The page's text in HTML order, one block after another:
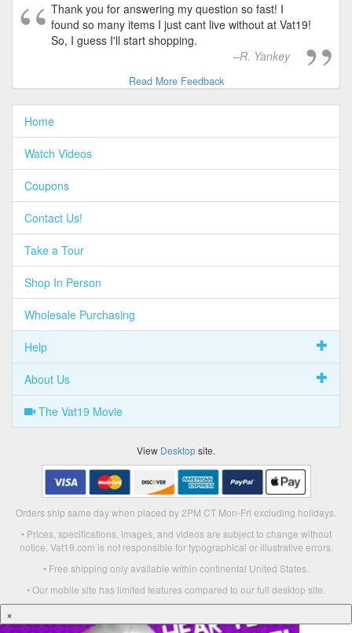
Thank you for answering my question so fast! I
found so many items I just cant live without at Vat19!
So, I guess I'll start shopping.
R. Yankey
Read More Feedback
Home
Watch Videos
Coupons
Contact Us!
Take a Tour
Shop In Person
Wholesale Purchasing
Help
About Us
The Vat19 Movie
View Desktopsite.
Orders ship same day when placed by 2PM CT Mon-Fri excluding holidays.
• Prices, specifications, images, and videos are subject to change without
notice. Vat19.com is not responsible for typographical or illustrative errors.
• Free shipping only available within continental United States.
• Our mobile site has limited features compared to our full desktop site.
×